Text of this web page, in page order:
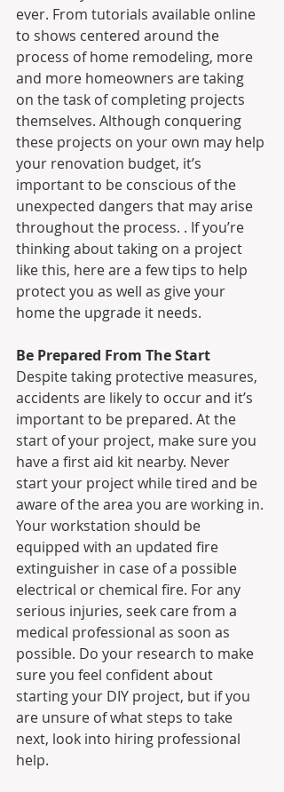
ever. From tutorials available online
to shows centered around the
process of home remodeling, more
and more homeowners are taking
on the task of completing projects
themselves. Although conquering
these projects on your own may help
your renovation budget, it’s
important to be conscious of the
unexpected dangers that may arise
throughout the process. . If you’re
thinking about taking on a project
like this, here are a few tips to help
protect you as well as give your
home the upgrade it needs.
Be Prepared From The Start
Despite taking protective measures,
accidents are likely to occur and it’s
important to be prepared. At the
start of your project, make sure you
have a first aid kit nearby. Never
start your project while tired and be
aware of the area you are working in.
Your workstation should be
equipped with an updated fire
extinguisher in case of a possible
electrical or chemical fire. For any
serious injuries, seek care from a
medical professional as soon as
possible. Do your research to make
sure you feel confident about
starting your DIY project, but if you
are unsure of what steps to take
next, look into hiring professional
help.